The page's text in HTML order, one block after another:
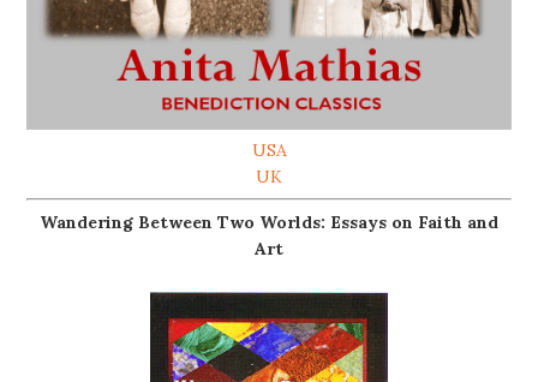
USA
UK
Wandering Between Two Worlds: Essays on Faith and
Art